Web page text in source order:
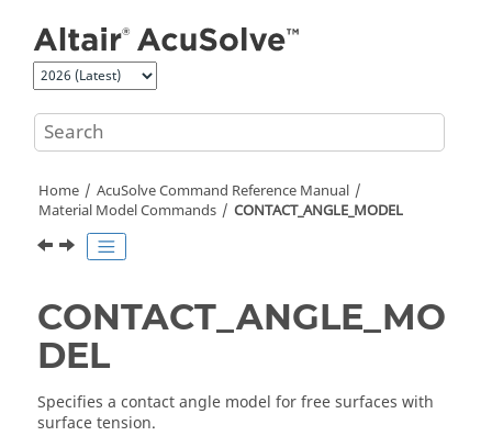
Home AcuSolveCommand Reference Manual
Material Model Commands
CONTACT_ANGLE_MODEL
CONTACT_ANGLE_MO
DEL
Specifies a contact angle model for free surfaces with
surface tension.